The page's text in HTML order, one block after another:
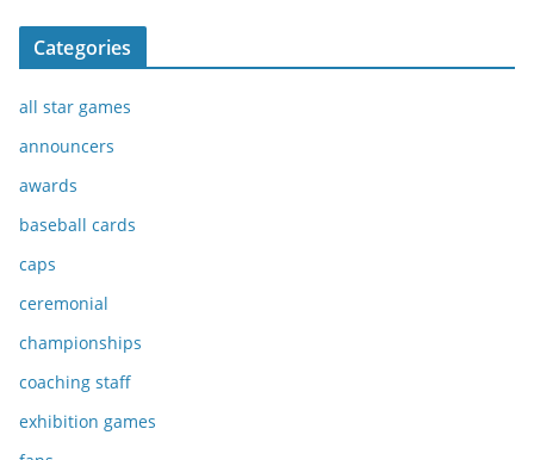
Categories
all star games
announcers
awards
baseball cards
caps
ceremonial
championships
coaching staff
exhibition games